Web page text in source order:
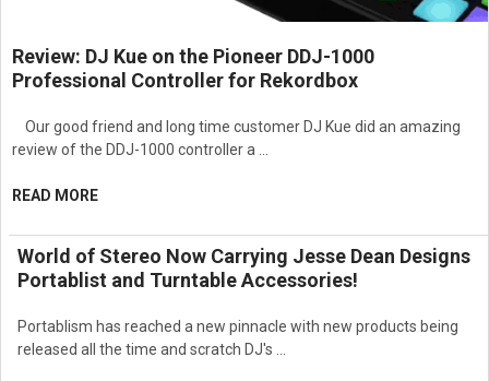
Review: DJ Kue on the Pioneer DDJ-1000
Professional Controller for Rekordbox
Our good friend and long time customer DJ Kue did an amazing
review of the DDJ-1000 controller a …
READ MORE
World of Stereo Now Carrying Jesse Dean Designs
Portablist and Turntable Accessories!
Portablism has reached a new pinnacle with new products being
released all the time and scratch DJ's …
management and limiting functions
systems
Suitable for portable and installed audio applications
commercial AV environments
Ideal for houses of worship, theaters, schools, conference
Designed for professional loudspeaker processing, audio
applications requiring maximum flexibility and performance